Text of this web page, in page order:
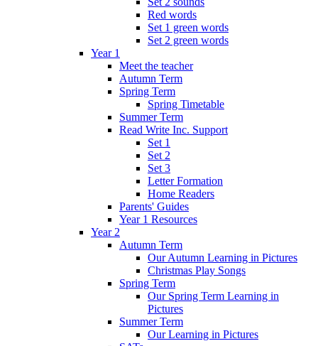
Red words
Set 1 green words
Set 2 green words
Year 1
Meet the teacher
Autumn Term
Spring Term
Spring Timetable
Summer Term
Read Write Inc. Support
Set 1
Set 2
Set 3
Letter Formation
Home Readers
Parents' Guides
Year 1 Resources
Year 2
Autumn Term
Our Autumn Learning in Pictures
Christmas Play Songs
Spring Term
Our Spring Term Learning in
Pictures
Summer Term
Our Learning in Pictures